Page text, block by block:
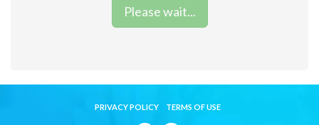
Please wait...
PRIVACY POLICY TERMS OF USE